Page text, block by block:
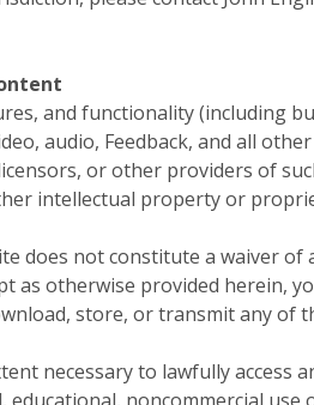
and functionality (including
audio, Feedback, and all
or other providers of
intellectual property or
does not constitute a waiver
as otherwise provided herein,
store, or transmit any
necessary to lawfully